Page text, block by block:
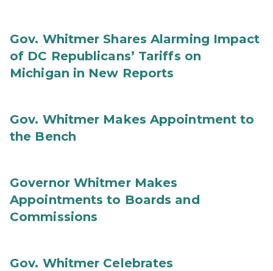
Gov. Whitmer Shares Alarming Impact
of DC Republicans’ Tariffs on
Michigan in New Reports
Gov. Whitmer Makes Appointment to
the Bench
Governor Whitmer Makes
Appointments to Boards and
Commissions
Gov. Whitmer Celebrates